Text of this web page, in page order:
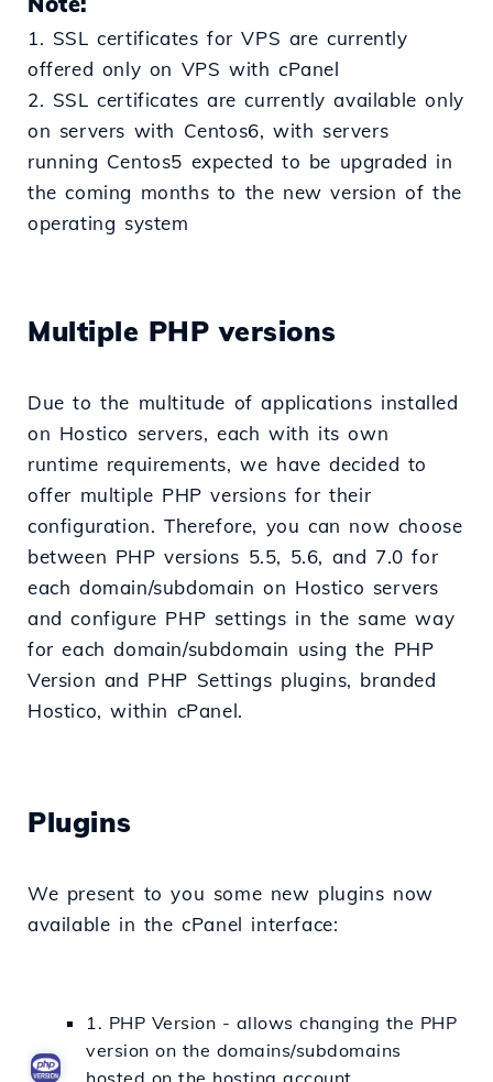
1. SSL certificates for VPS are currently
offered only on VPS with cPanel
2. SSL certificates are currently available only
on servers with Centos6, with servers
running Centos5 expected to be upgraded in
the coming months to the new version of the
operating system
Multiple PHP versions
Due to the multitude of applications installed
on Hostico servers, each with its own
runtime requirements, we have decided to
offer multiple PHP versions for their
configuration. Therefore, you can now choose
between PHP versions 5.5, 5.6, and 7.0 for
each domain/subdomain on Hostico servers
and configure PHP settings in the same way
for each domain/subdomain using the PHP
Version and PHP Settings plugins, branded
Hostico, within cPanel.
Plugins
We present to you some new plugins now
available in the cPanel interface:
1. PHP Version - allows changing the PHP
version on the domains/subdomains